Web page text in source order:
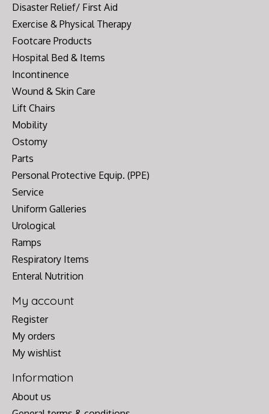
Disaster Relief/ First Aid
Exercise & Physical Therapy
Footcare Products
Hospital Bed & Items
Incontinence
Wound & Skin Care
Lift Chairs
Mobility
Ostomy
Parts
Personal Protective Equip. (PPE)
Service
Uniform Galleries
Urological
Ramps
Respiratory Items
Enteral Nutrition
My account
Register
My orders
My wishlist
Information
About us